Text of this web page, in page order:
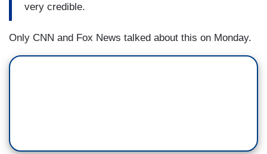
very credible.
Only CNN and Fox News talked about this on Monday.